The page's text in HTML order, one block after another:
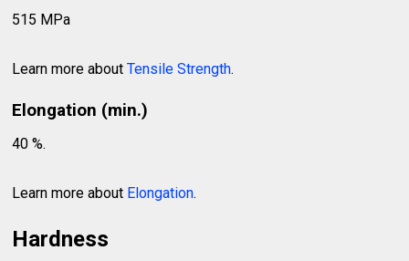
515 MPa
Learn more aboutTensile Strength.
Elongation (min.)
40 %.
Learn more about Elongation.
Hardness